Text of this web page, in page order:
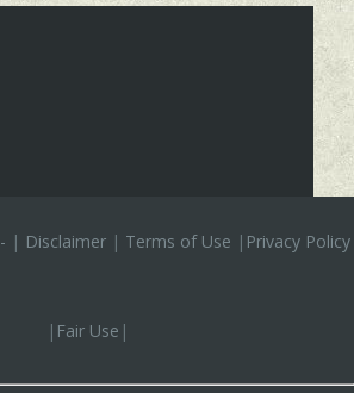
- | Disclaimer | Terms of Use | Privacy Policy
| Fair Use |